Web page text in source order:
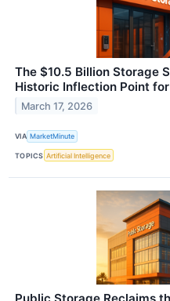
The $10.5 Billion Storage
Historic Inflection Point for
March 17, 2026
VIA MarketMinute
TOPICS Artificial Intelligence